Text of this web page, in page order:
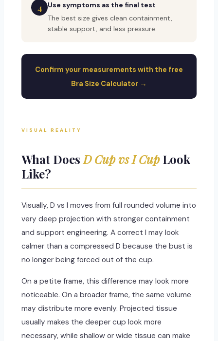
4
Use symptoms as the final test
The best size gives clean containment,
stable support, and less pressure.
Confirm your measurements with the free
Bra Size Calculator →
VISUAL REALITY
What DoesD Cup vs I CupLook
Like?
Visually, D vs I moves from full rounded volume into
very deep projection with stronger containment
and support engineering. A correct I may look
calmer than a compressed D because the bust is
no longer being forced out of the cup.
On a petite frame, this difference may look more
noticeable. On a broader frame, the same volume
may distribute more evenly. Projected tissue
usually makes the deeper cup look more
necessary, while shallow or wide tissue can make